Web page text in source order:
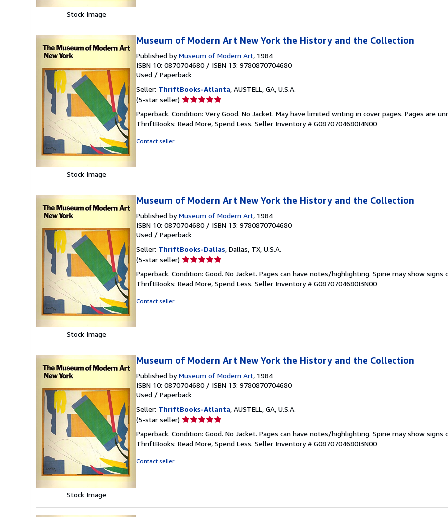
Stock Image
Stock Image
Museum of Modern Art New York the History and the Collection
Published byMuseum of Modern Art, 1984
ISBN 10: 0870704680 / ISBN 13: 9780870704680
Used / Paperback
Seller: ThriftBooks-Atlanta, AUSTELL, GA, U.S.A.
(5-star seller) Seller
5
out
Paperback. Condition: Very Good. No Jacket. May have limited writing in cover pages. Pages are
ThriftBooks: Read More, Spend Less. Seller Inventory # G0870704680I4N00
Contact seller
Stock Image
Museum of Modern Art New York the History and the Collection
Published byMuseum of Modern Art, 1984
ISBN 10: 0870704680 / ISBN 13: 9780870704680
Used / Paperback
Seller: ThriftBooks-Dallas, Dallas, TX, U.S.A.
(5-star seller) Seller
5
out
Paperback. Condition: Good. No Jacket. Pages can have notes/highlighting. Spine may show signs
ThriftBooks: Read More, Spend Less. Seller Inventory # G0870704680I3N00
Contact seller
Stock Image
Museum of Modern Art New York the History and the Collection
Published byMuseum of Modern Art, 1984
ISBN 10: 0870704680 / ISBN 13: 9780870704680
Used / Paperback
Seller: ThriftBooks-Atlanta, AUSTELL, GA, U.S.A.
(5-star seller) Seller
5
out
Paperback. Condition: Good. No Jacket. Pages can have notes/highlighting. Spine may show signs
ThriftBooks: Read More, Spend Less. Seller Inventory # G0870704680I3N00
Contact seller